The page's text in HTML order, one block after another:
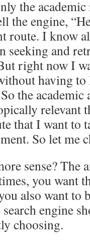
the
the engine,
route. I know
seeking and
right now I
having
the
relevant
that I want to
So let me
sense? The
you want
also want to
engine
choosing.